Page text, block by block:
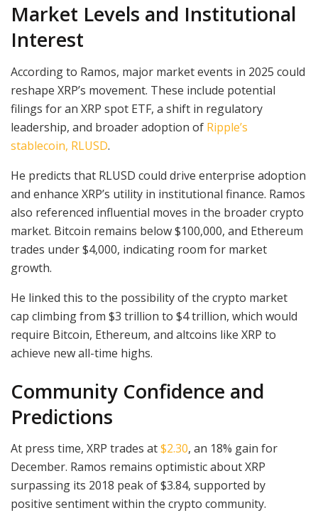
Market Levels and Institutional
Interest
According to Ramos, major market events in 2025 could
reshape XRP’s movement. These include potential
filings for an XRP spot ETF, a shift in regulatory
leadership, and broader adoption of Ripple’s
stablecoin, RLUSD.
He predicts that RLUSD could drive enterprise adoption
and enhance XRP’s utility in institutional finance. Ramos
also referenced influential moves in the broader crypto
market. Bitcoin remains below $100,000, and Ethereum
trades under $4,000, indicating room for market
growth.
He linked this to the possibility of the crypto market
cap climbing from $3 trillion to $4 trillion, which would
require Bitcoin, Ethereum, and altcoins like XRP to
achieve new all-time highs.
Community Confidence and
Predictions
At press time, XRP trades at$2.30, an 18% gain for
December. Ramos remains optimistic about XRP
surpassing its 2018 peak of $3.84, supported by
positive sentiment within the crypto community.